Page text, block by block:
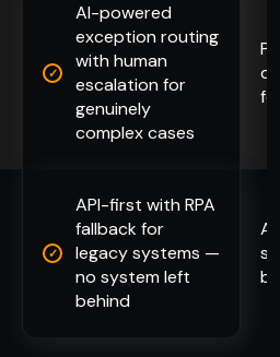
AI-powered
exception routing
with human
escalation for
genuinely
complex cases
API-first with RPA
fallback for
legacy systems —
no system left
behind